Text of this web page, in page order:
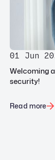
01 Jun
Welcoming
security!
Read more